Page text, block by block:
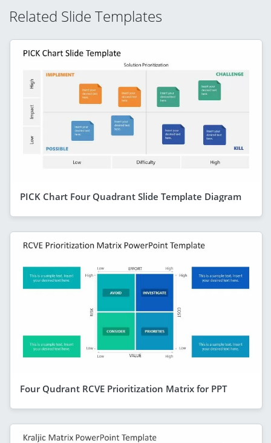
Related Slide Templates
PICK Chart Four Quadrant Slide Template Diagram
Four Qudrant RCVE Prioritization Matrix for PPT